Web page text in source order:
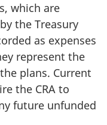
which are
the Treasury
as expenses
represent the
plans. Current
the CRA to
future unfunded